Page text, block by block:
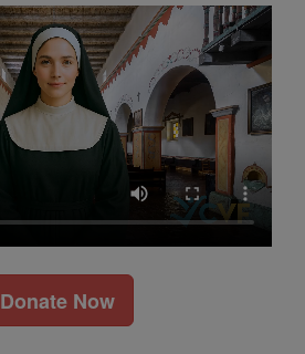
Donate Now